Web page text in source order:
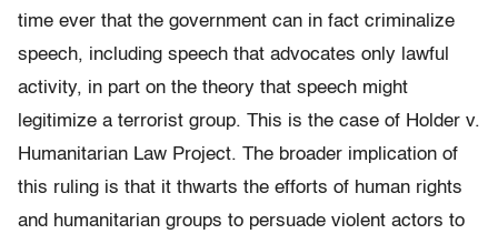
time ever that the government can in fact criminalize
speech, including speech that advocates only lawful
activity, in part on the theory that speech might
legitimize a terrorist group. This is the case of Holder v.
Humanitarian Law Project. The broader implication of
this ruling is that it thwarts the efforts of human rights
and humanitarian groups to persuade violent actors to